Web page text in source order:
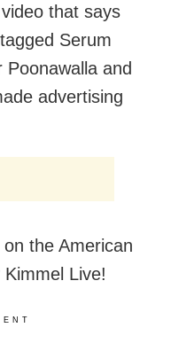
that says
Serum
and
advertising
the American
Live!